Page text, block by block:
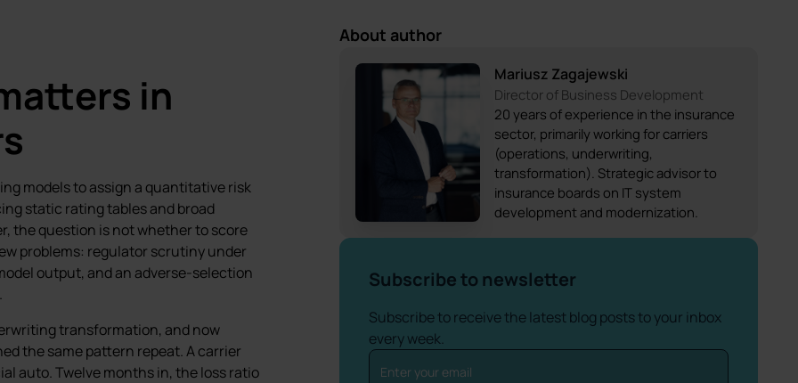
in
models to assign a quantitative risk
static rating tables and broad
the question is not whether to score
problems: regulator scrutiny under
output, and an adverse-selection
transformation, and now
the same pattern repeat. A carrier
auto. Twelve months in, the loss ratio
About author
Mariusz Zagajewski
Director of Business Development
20 years of experience in the insurance
sector, primarily working for carriers
(operations, underwriting,
transformation). Strategic advisor to
insurance boards on IT system
development and modernization.
Subscribe to newsletter
Subscribe to receive the latest blog posts to your inbox
every week.